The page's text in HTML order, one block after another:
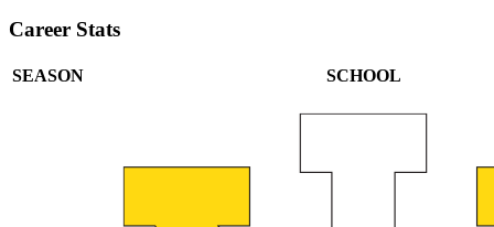
Career Stats
SEASON SCHOOL